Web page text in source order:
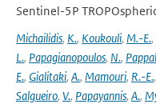
Sentinel-5P
Michailidis, K., Koukouli, M.-E.,
L., Papagianopoulos, N.,
E., Gialitaki, A., Mamouri, R.-E.,
Salgueiro, V., Papayannis, A.,